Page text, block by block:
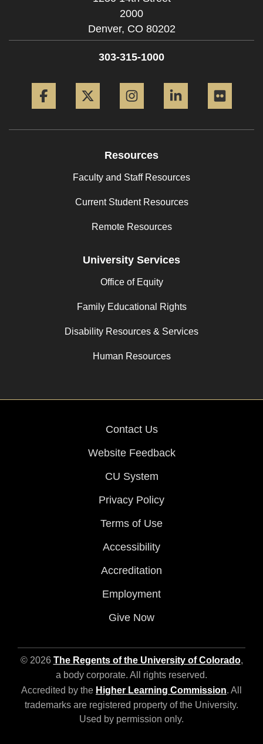
2000
Denver, CO 80202
303-315-1000
Resources
Faculty and Staff Resources
Current Student Resources
Remote Resources
University Services
Office of Equity
Family Educational Rights
Disability Resources & Services
Human Resources
Contact Us
Website Feedback
CU System
Privacy Policy
Terms of Use
Accessibility
Accreditation
Employment
Give Now
© 2026 The Regents of the University of Colorado,
a body corporate. All rights reserved.
Accredited by the Higher Learning Commission. All
trademarks are registered property of the University.
Used by permission only.